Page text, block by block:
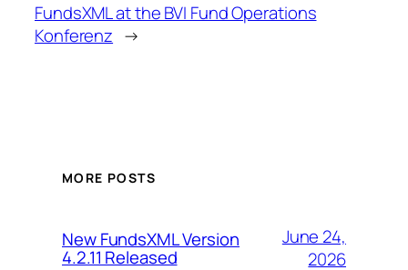
FundsXML at the BVI Fund Operations
Konferenz →
MORE POSTS
New FundsXML Version
4.2.11 Released
June 24,
2026